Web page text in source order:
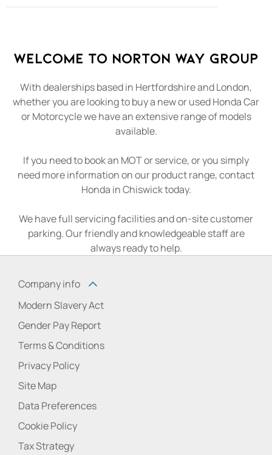
Welcome to Norton Way Group
With dealerships based in Hertfordshire and London,
whether you are looking to buy a new or used Honda Car
or Motorcycle we have an extensive range of models
available.
If you need to book an MOT or service, or you simply
need more information on our product range, contact
Honda in Chiswick today.
We have full servicing facilities and on-site customer
parking. Our friendly and knowledgeable staff are
always ready to help.
Company info
Modern Slavery Act
Gender Pay Report
Terms & Conditions
Privacy Policy
Site Map
Data Preferences
Cookie Policy
Tax Strategy